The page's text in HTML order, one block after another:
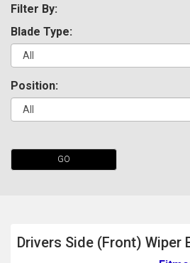
Filter By:
Blade Type:
Position:
GO
Drivers Side (Front) Wiper